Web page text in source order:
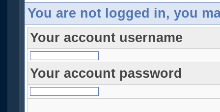
You are not logged in, you
Your account username
Your account password